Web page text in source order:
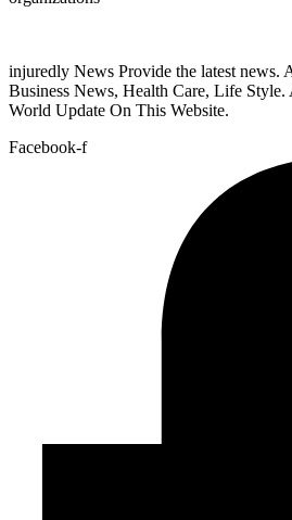
injuredly News Provide the latest news.
Business News, Health Care, Life
World Update On This Website.
Facebook-f